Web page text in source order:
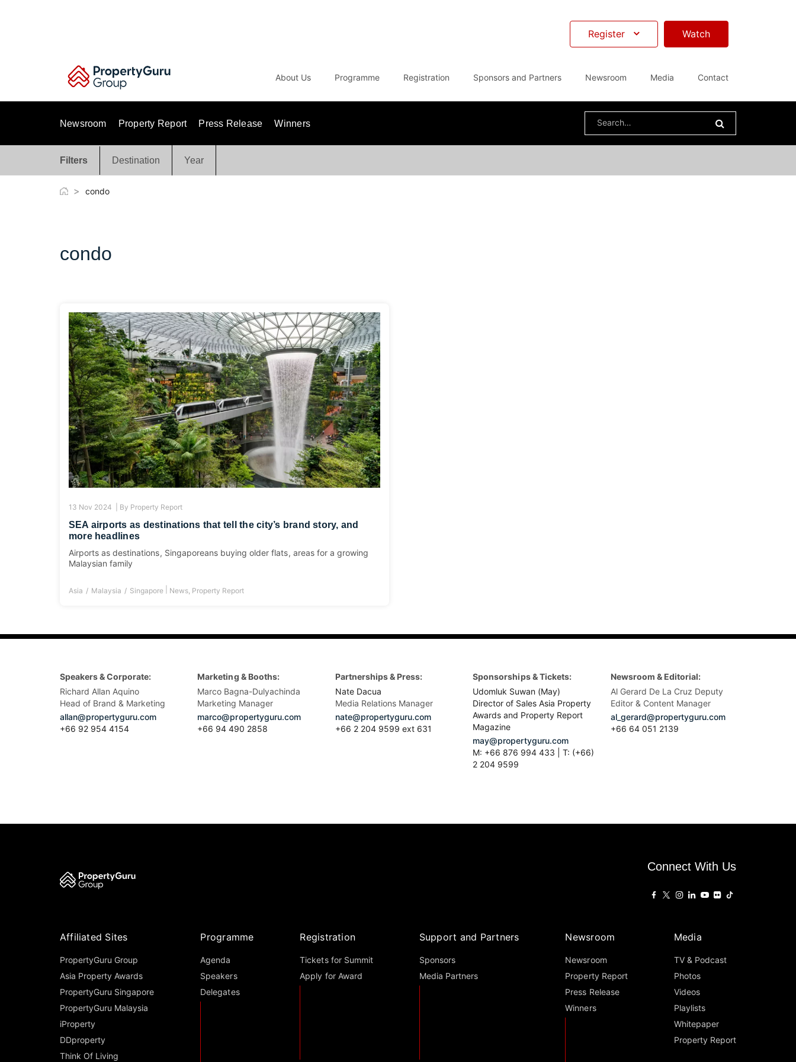
Register Watch
About Us Programme Registration Sponsors and Partners Newsroom Media Contact
Newsroom Property Report Press Release Winners
Search
Filters Destination Year
> condo
condo
13 Nov 2024 | By Property Report
SEA airports as destinations that tell the city’s brand story, and
more headlines
Airports as destinations, Singaporeans buying older flats, areas for a growing
Malaysian family
Asia Malaysia Singapore News Property Report
Speakers & Corporate:
Richard Allan Aquino
Head of Brand & Marketing
allan@propertyguru.com
+66 92 954 4154
Marketing & Booths:
Marco Bagna-Dulyachinda
Marketing Manager
marco@propertyguru.com
+66 94 490 2858
Partnerships & Press:
Nate Dacua
Media Relations Manager
nate@propertyguru.com
+66 2 204 9599 ext 631
Sponsorships & Tickets:
Udomluk Suwan (May)
Director of Sales Asia Property
Awards and Property Report
Magazine
may@propertyguru.com
M: +66 876 994 433 | T: (+66)
2 204 9599
Newsroom & Editorial:
Al Gerard De La Cruz Deputy
Editor & Content Manager
al_gerard@propertyguru.com
+66 64 051 2139
Connect With Us
Affiliated Sites
PropertyGuru Group
Asia Property Awards
PropertyGuru Singapore
PropertyGuru Malaysia
iProperty
DDproperty
Think Of Living
Programme
Agenda
Speakers
Delegates
Registration
Tickets for Summit
Apply for Award
Support and Partners
Sponsors
Media Partners
Newsroom
Newsroom
Property Report
Press Release
Winners
Media
TV & Podcast
Photos
Videos
Playlists
Whitepaper
Property Report